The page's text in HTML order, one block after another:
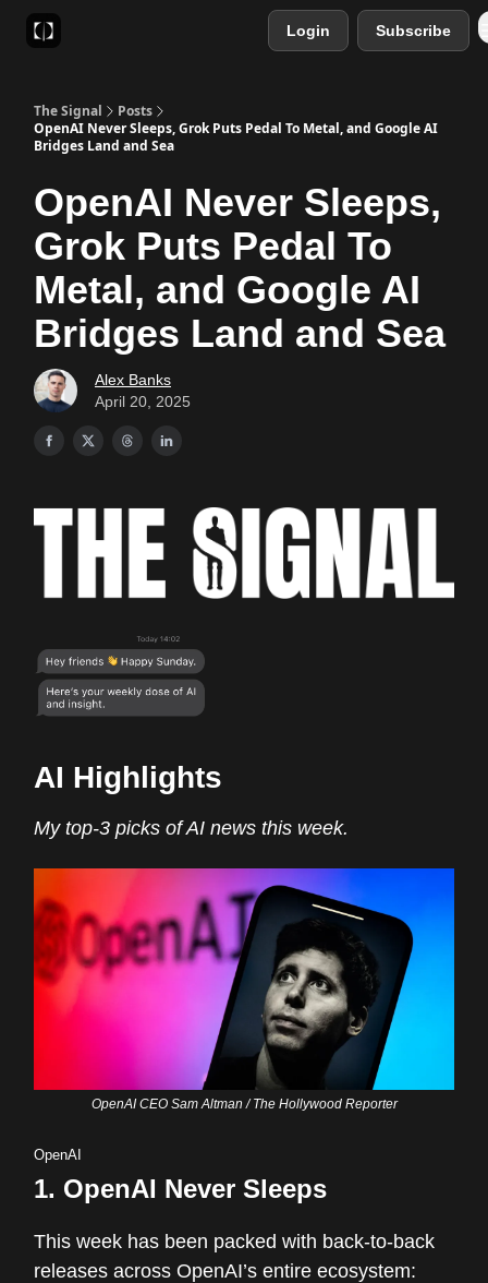
Login Subscribe
The Signal
Posts
OpenAI Never Sleeps, Grok Puts Pedal To Metal, and Google AI
Bridges Land and Sea
OpenAI Never Sleeps,
Grok Puts Pedal To
Metal, and Google AI
Bridges Land and Sea
Alex Banks
April 20, 2025
AI Highlights
My top-3 picks of AI news this week.
OpenAI CEO Sam Altman / The Hollywood Reporter
OpenAI
1. OpenAI Never Sleeps
This week has been packed with back-to-back
releases across OpenAI’s entire ecosystem: